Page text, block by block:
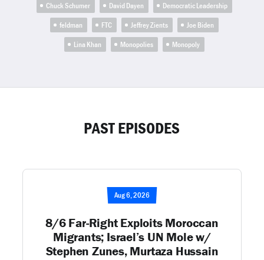
Chuck Schumer
David Dayen
Democratic Leadership
feldman
FTC Jeffrey Zients
Joe Biden
Lina Khan
Monopolies Monopoly
PAST EPISODES
Aug 6, 2026
8/6 Far-Right Exploits Moroccan
Migrants; Israel’s UN Mole w/
Stephen Zunes, Murtaza Hussain